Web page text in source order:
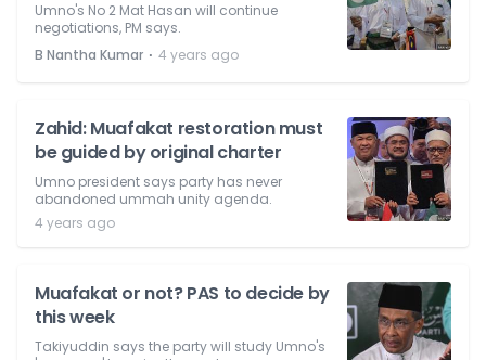
Umno's No 2 Mat Hasan will continue
negotiations, PM says.
B Nantha Kumar ⋅ 4 years ago
Zahid: Muafakat restoration must
be guided by original charter
Umno president says party has never
abandoned ummah unity agenda.
4 years ago
Muafakat or not? PAS to decide by
this week
Takiyuddin says the party will study Umno's